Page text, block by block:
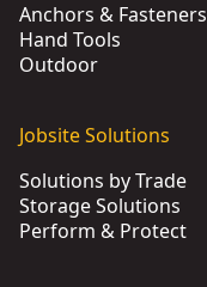
Anchors & Fasteners
Hand Tools
Outdoor
Jobsite Solutions
Solutions by Trade
Storage Solutions
Perform & Protect